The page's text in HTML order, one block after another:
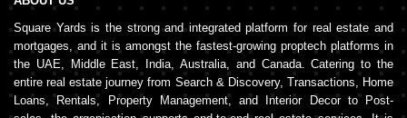
Square Yards is the strong and integrated platform for real estate and
mortgages, and it is amongst the fastest-growing proptech platforms in
the UAE, Middle East, India, Australia, and Canada. Catering to the
entire real estate journey from Search & Discovery, Transactions, Home
Loans, Rentals, Property Management, and Interior Decor to Post-